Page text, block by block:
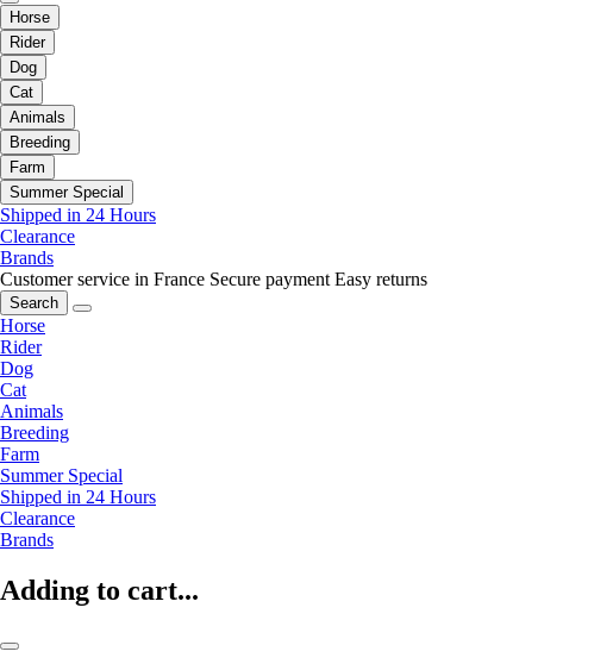
Horse
Rider
Dog
Cat
Animals
Breeding
Farm
Summer Special
Shipped in 24 Hours
Clearance
Brands
Customer service in France Secure payment Easy returns
Search
Horse
Rider
Dog
Cat
Animals
Breeding
Farm
Summer Special
Shipped in 24 Hours
Clearance
Brands
Adding to cart...